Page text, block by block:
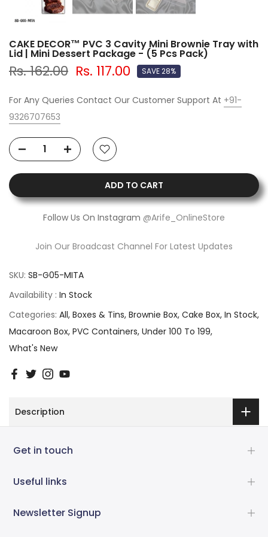
CAKE DECOR™ PVC 3 Cavity Mini Brownie Tray with
Lid | Mini Dessert Package - (5 Pcs Pack)
Rs. 162.00 Rs. 117.00 SAVE 28%
For Any Queries Contact Our Customer Support At +91-
9326707653
ADD TO CART
Follow Us On Instagram @Arife_OnlineStore
Join Our Broadcast Channel For Latest Updates
SKU: SB-G05-MITA
Availability : In Stock
Categories: All Boxes & Tins Brownie Box Cake Box In Stock
Macaroon Box PVC Containers Under 100 To 199
What's New
Description
Get in touch
Useful links
Newsletter Signup